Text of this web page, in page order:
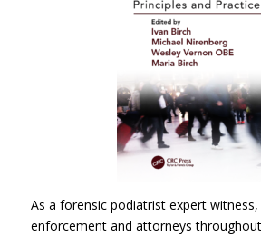
As a forensic podiatrist expert
enforcement and attorneys